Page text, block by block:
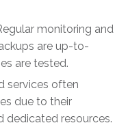
monitoring and
are up-to-
are tested.
services often
due to their
dedicated resources.